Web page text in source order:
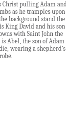
Christ pulling Adam
as he tramples upon
background stand the
King David and his son
with Saint John the
Abel, the son of Adam
wearing a shepherd's
robe.